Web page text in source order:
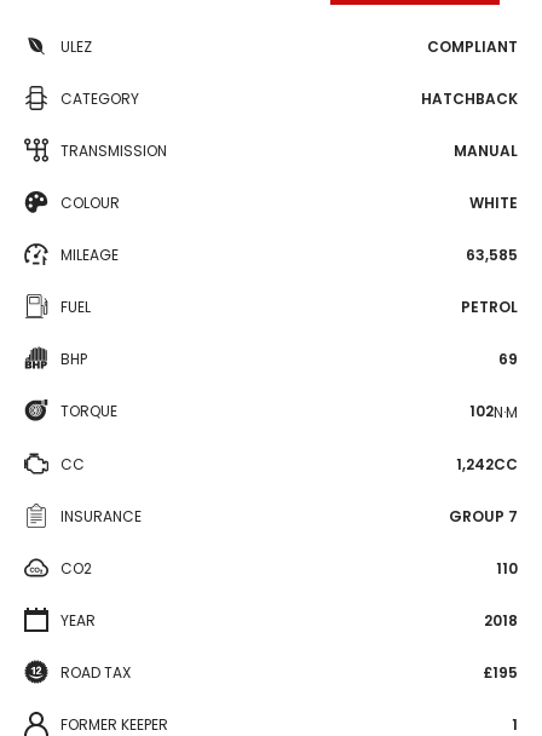
ULEZ COMPLIANT
CATEGORY HATCHBACK
TRANSMISSION MANUAL
COLOUR WHITE
MILEAGE 63,585
FUEL PETROL
BHP 69
TORQUE 102N·M
CC 1,242CC
INSURANCE GROUP 7
CO2 110
YEAR 2018
ROAD TAX £195
FORMER KEEPER 1